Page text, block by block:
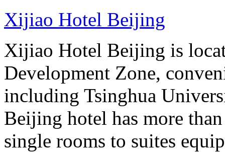
Xijiao Hotel Beijing
Xijiao Hotel Beijing is
Development Zone,
including Tsinghua
Beijing hotel has more
single rooms to suites